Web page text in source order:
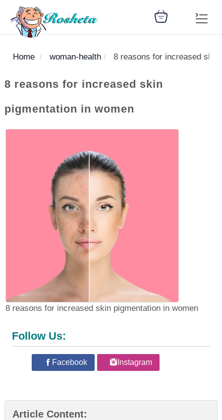
Register
Woman
health
Children
health
Nutrition
Medical
Articles
Medicines
library
Disease
library
Change
Language
: Arabic
Home woman-health 8 reasons for increased skin
8 reasons for increased skin
pigmentation in women
8 reasons for increased skin pigmentation in women
Follow Us:
Facebook Instagram
Article Content: